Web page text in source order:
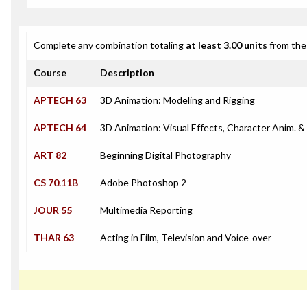
Complete any combination totaling at least 3.00 units from
Course Description
APTECH 63 3D Animation: Modeling and Rigging
APTECH 64 3D Animation: Visual Effects, Character Anim.
ART 82 Beginning Digital Photography
CS 70.11B Adobe Photoshop 2
JOUR 55 Multimedia Reporting
THAR 63 Acting in Film, Television and Voice-over